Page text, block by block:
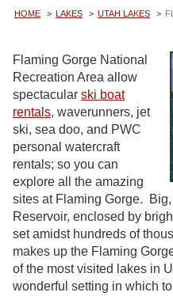
HOME LAKES UTAH LAKES
Flaming Gorge National
Recreation Area allow
spectacular ski boat
rentals, waverunners, jet
ski, sea doo, and PWC
personal watercraft
rentals; so you can
explore all the amazing
sites at Flaming Gorge.
Reservoir, enclosed by
set amidst hundreds of
makes up the Flaming
of the most visited lakes in
wonderful setting in which